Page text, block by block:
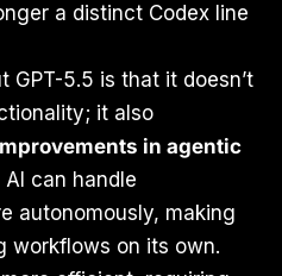
a distinct Codex line
GPT-5.5 is that it doesn’t
it also
in agentic
can handle
autonomously, making
workflows on its own.